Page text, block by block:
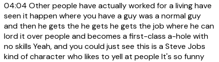
04:04 Other people have actually worked for a living have
seen it happen where you have a guy was a normal guy
and then he gets the he gets he gets the job where he can
lord it over people and becomes a first-class a-hole with
no skills Yeah, and you could just see this is a Steve Jobs
kind of character who likes to yell at people It's so funny